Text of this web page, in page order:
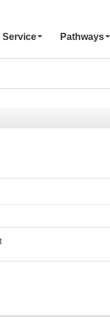
Service Pathways